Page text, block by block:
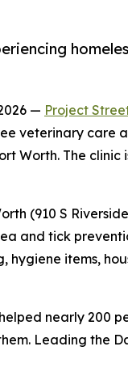
— Project
veterinary care
Worth. The clinic
(910 S
and tick
hygiene items,
nearly 200
Leading the